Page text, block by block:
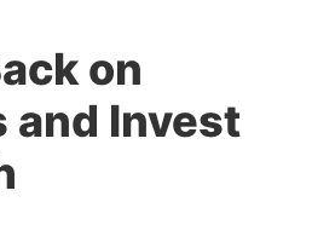
on
and Invest